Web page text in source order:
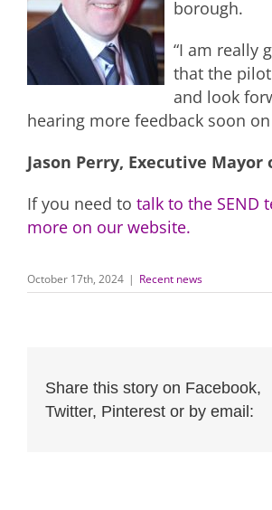
borough.
“I am really
that the
and look
hearing more feedback soon
Jason Perry, Executive Mayor
If you need to talk to the SEND
more on our website.
October 17th, 2024 | Recent news
Share this story on Facebook,
Twitter, Pinterest or by email: